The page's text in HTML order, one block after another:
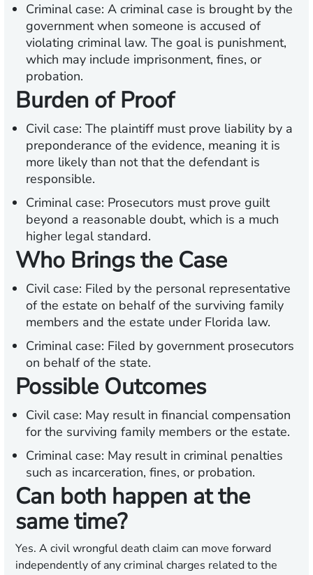
Criminal case: A criminal case is brought by the
government when someone is accused of
violating criminal law. The goal is punishment,
which may include imprisonment, fines, or
probation.
Burden of Proof
Civil case: The plaintiff must prove liability by a
preponderance of the evidence, meaning it is
more likely than not that the defendant is
responsible.
Criminal case: Prosecutors must prove guilt
beyond a reasonable doubt, which is a much
higher legal standard.
Who Brings the Case
Civil case: Filed by the personal representative
of the estate on behalf of the surviving family
members and the estate under Florida law.
Criminal case: Filed by government prosecutors
on behalf of the state.
Possible Outcomes
Civil case: May result in financial compensation
for the surviving family members or the estate.
Criminal case: May result in criminal penalties
such as incarceration, fines, or probation.
Can both happen at the
same time?
Yes. A civil wrongful death claim can move forward
independently of any criminal charges related to the